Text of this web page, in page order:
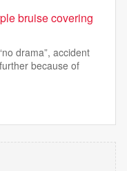
bruise covering
drama”, accident
because of